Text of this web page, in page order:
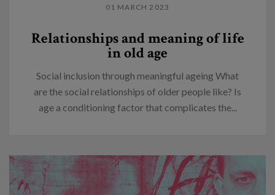
01 MARCH 2023
Relationships and meaning of life
in old age
Social inclusion through meaningful ageing What
are the social relationships of older people like? Is
age a conditioning factor that complicates the...